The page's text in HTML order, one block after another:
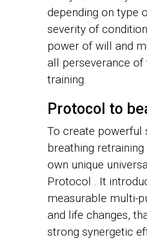
depending on type
severity of
power of will and
all perseverance of
training.
Protocol to
To create powerful
breathing
own unique
Protocol . It
measurable multi-
and life changes,
strong synergetic